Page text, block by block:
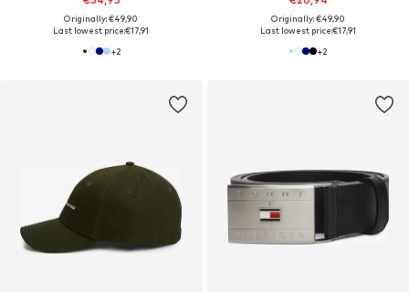
Originally: €49,90
Last lowest price:€17,91
+2
Originally: €49,90
Last lowest price:€17,91
+2